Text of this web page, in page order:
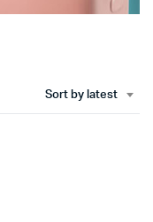
Sort by latest